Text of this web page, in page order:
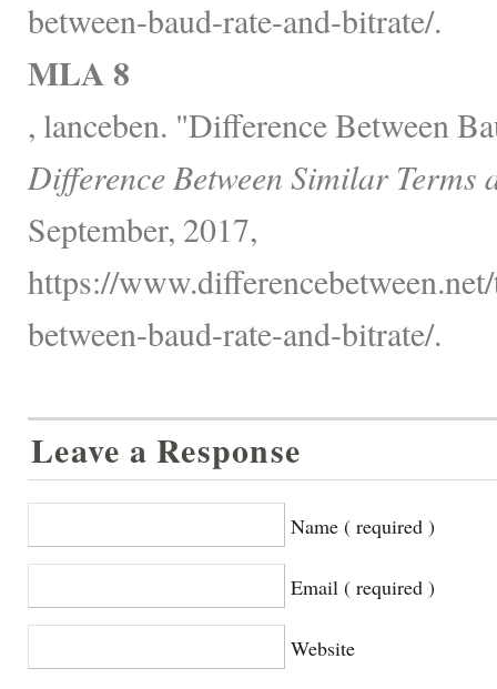
between-baud-rate-and-bitrate/.
MLA 8
, lanceben. "Difference Between
Difference Between Similar Terms
September, 2017,
https://
between-baud-rate-and-bitrate/.
Leave a Response
Name ( required )
Email ( required )
Website